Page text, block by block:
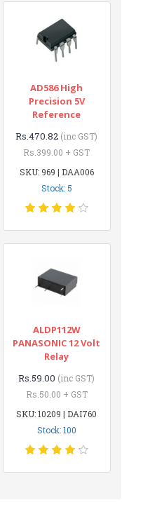
AD586 High
Precision 5V
Reference
Rs.470.82 (inc GST)
Rs.399.00 + GST
SKU: 969 | DAA006
Stock: 5
ALDP112W
PANASONIC 12 Volt
Relay
Rs.59.00 (inc GST)
Rs.50.00 + GST
SKU: 10209 | DAI760
Stock: 100